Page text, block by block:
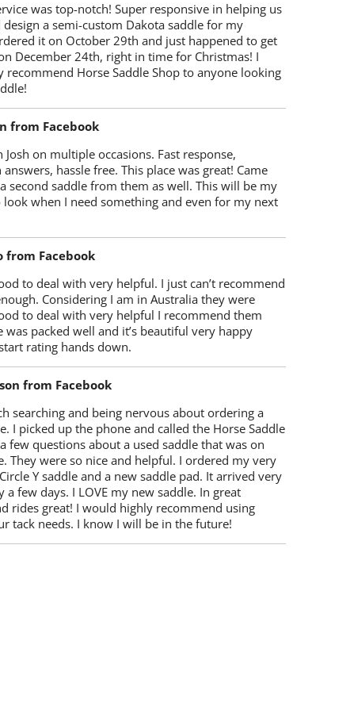
was top-notch! Super responsive in helping us
a semi-custom Dakota saddle for my
it on October 29th and just happened to get
December 24th, right in time for Christmas! I
recommend Horse Saddle Shop to anyone looking
from Facebook
on multiple occasions. Fast response,
hassle free. This place was great! Came
second saddle from them as well. This will be my
when I need something and even for my next
from Facebook
to deal with very helpful. I just can’t recommend
Considering I am in Australia they were
to deal with very helpful I recommend them
was packed well and it’s beautiful very happy
rating hands down.
from Facebook
searching and being nervous about ordering a
I picked up the phone and called the Horse Saddle
few questions about a used saddle that was on
They were so nice and helpful. I ordered my very
Y saddle and a new saddle pad. It arrived very
a few days. I LOVE my new saddle. In great
rides great! I would highly recommend using
tack needs. I know I will be in the future!